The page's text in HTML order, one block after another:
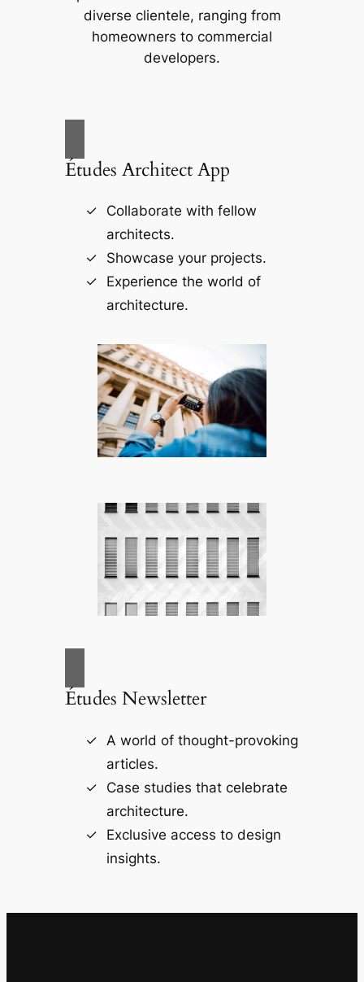
diverse clientele, ranging from
homeowners to commercial
developers.
Études Architect App
Collaborate with fellow
architects.
Showcase your projects.
Experience the world of
architecture.
Études Newsletter
A world of thought-provoking
articles.
Case studies that celebrate
architecture.
Exclusive access to design
insights.